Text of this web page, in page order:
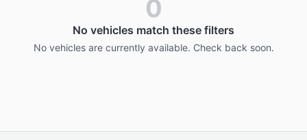
0
No vehicles match these filters
No vehicles are currently available. Check back soon.